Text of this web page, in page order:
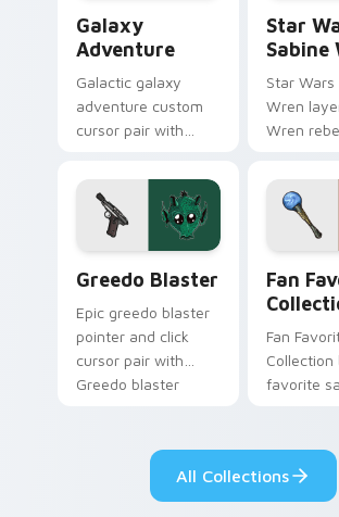
Galaxy
Adventure
Galactic galaxy
adventure custom
cursor pair with
hyperspace hero
quest pointer flair
on every click.
Star
Sabine
Star Wars
Wren
Wren
armor
your
pointer
Greedo Blaster
Epic greedo blaster
pointer and click
cursor pair with
Greedo blaster
Fan
Fan
Collection
favorite
pointer
All Collections